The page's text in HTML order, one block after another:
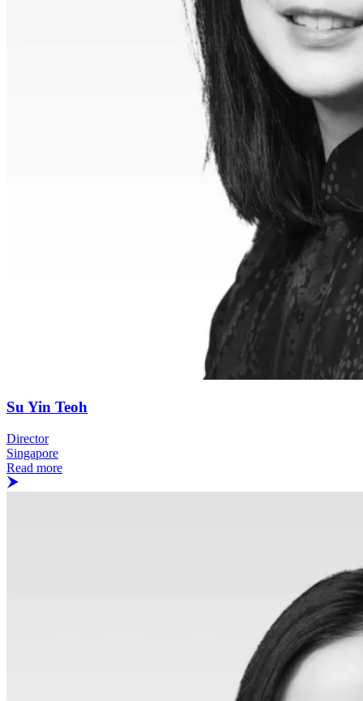
Su Yin Teoh
Director
Singapore
Read more